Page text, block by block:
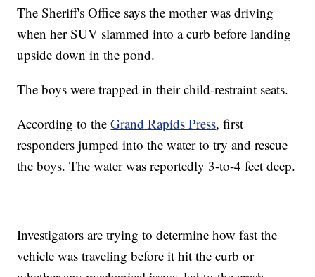
The Sheriff's Office says the mother was driving
when her SUV slammed into a curb before landing
upside down in the pond.
The boys were trapped in their child-restraint seats.
According to theGrand Rapids Press, first
responders jumped into the water to try and rescue
the boys. The water was reportedly 3-to-4 feet deep.
Investigators are trying to determine how fast the
vehicle was traveling before it hit the curb or